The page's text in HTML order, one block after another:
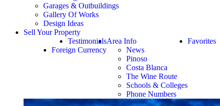
Garages & Outbuildings
Gallery Of Works
Design Ideas
Sell Your Property
Favorites
Area Info
News
Pinoso
Costa Blanca
The Wine Route
Schools & Colleges
Phone Numbers
Testimonials
Foreign Currency